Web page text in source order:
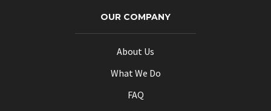
OUR COMPANY
About Us
What We Do
FAQ